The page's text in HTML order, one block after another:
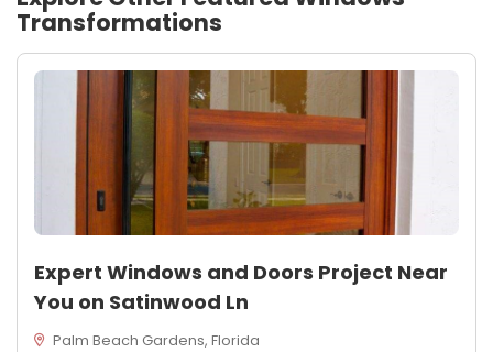
Transformations
Expert Windows and Doors Project Near
You on Satinwood Ln
Palm Beach Gardens, Florida